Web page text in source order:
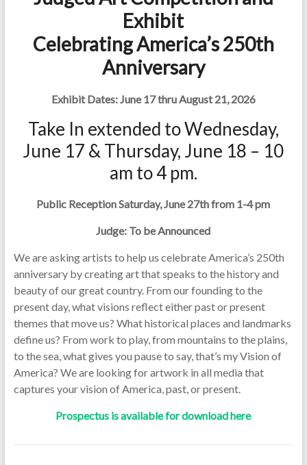
Exhibit
Celebrating America’s 250th
Anniversary
Exhibit Dates: June 17 thru August 21, 2026
Take In extended to Wednesday,
June 17 & Thursday, June 18 – 10
am to 4 pm.
Public Reception Saturday, June 27th from 1-4 pm
Judge: To be Announced
We are asking artists to help us celebrate America’s 250th
anniversary by creating art that speaks to the history and
beauty of our great country. From our founding to the
present day, what visions reflect either past or present
themes that move us? What historical places and landmarks
define us? From work to play, from mountains to the plains,
to the sea, what gives you pause to say, that’s my Vision of
America? We are looking for artwork in all media that
captures your vision of America, past, or present.
Prospectus is available for download here